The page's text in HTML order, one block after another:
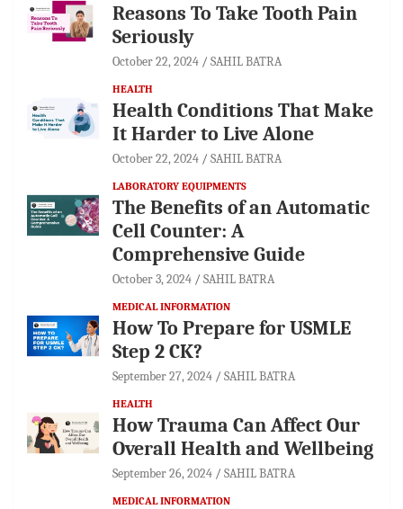
Reasons To Take Tooth Pain
Seriously
October 22, 2024 SAHIL BATRA
HEALTH
Health Conditions That Make
It Harder to Live Alone
October 22, 2024 SAHIL BATRA
LABORATORY EQUIPMENTS
The Benefits of an Automatic
Cell Counter: A
Comprehensive Guide
October 3, 2024 SAHIL BATRA
MEDICAL INFORMATION
How To Prepare for USMLE
Step 2 CK?
September 27, 2024 SAHIL BATRA
HEALTH
How Trauma Can Affect Our
Overall Health and Wellbeing
September 26, 2024 SAHIL BATRA
MEDICAL INFORMATION